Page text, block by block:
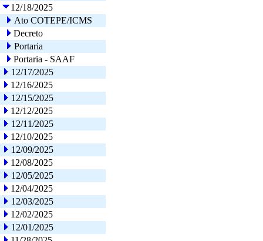
12/18/2025
Ato COTEPE/ICMS
Decreto
Portaria
Portaria - SAAF
12/17/2025
12/16/2025
12/15/2025
12/12/2025
12/11/2025
12/10/2025
12/09/2025
12/08/2025
12/05/2025
12/04/2025
12/03/2025
12/02/2025
12/01/2025